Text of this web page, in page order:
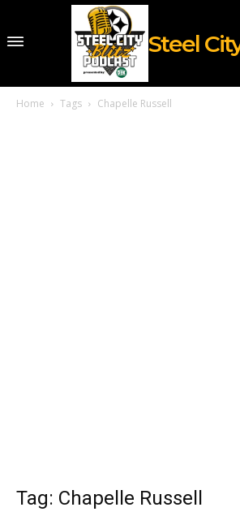
Steel
Home Tags Chapelle Russell
Tag: Chapelle Russell